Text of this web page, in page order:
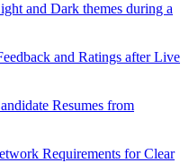
and Dark themes during a
and Ratings after Live
Resumes from
Requirements for Clear